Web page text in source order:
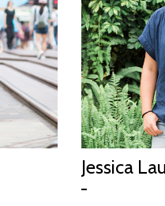
Jessica Lau